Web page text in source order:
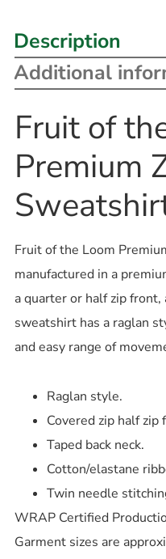
Description
Additional
Fruit of
Premium
Fruit of the Loom
manufactured in a
a quarter or half zip front,
sweatshirt has a raglan
and easy range of
Raglan style.
Covered zip half zip
Taped back neck.
Cotton/elastane
Twin needle
WRAP Certified
Garment sizes are